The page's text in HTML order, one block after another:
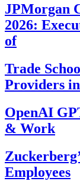
JPMorgan
2026:
of
Trade
Providers
OpenAI
& Work
Employees